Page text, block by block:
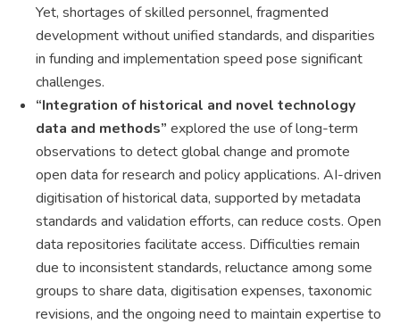
Yet, shortages of skilled personnel, fragmented
development without unified standards, and disparities
in funding and implementation speed pose significant
challenges.
“Integration of historical and novel technology
data and methods” explored the use of long-term
observations to detect global change and promote
open data for research and policy applications. AI-driven
digitisation of historical data, supported by metadata
standards and validation efforts, can reduce costs. Open
data repositories facilitate access. Difficulties remain
due to inconsistent standards, reluctance among some
groups to share data, digitisation expenses, taxonomic
revisions, and the ongoing need to maintain expertise to